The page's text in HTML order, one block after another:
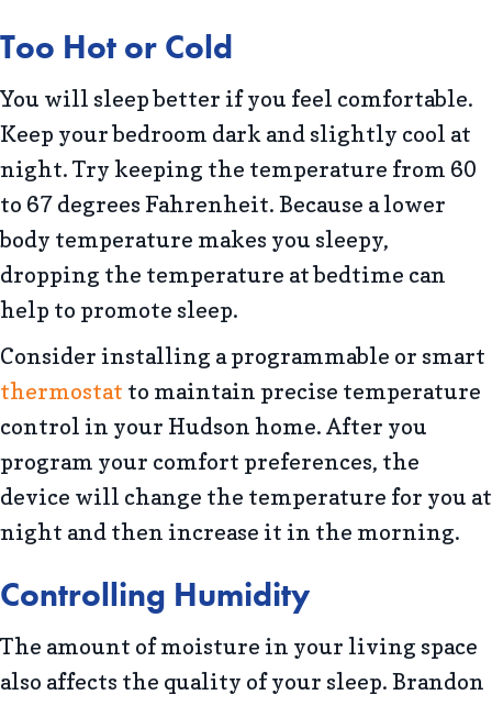
Too Hot or Cold
You will sleep better if you feel comfortable.
Keep your bedroom dark and slightly cool at
night. Try keeping the temperature from 60
to 67 degrees Fahrenheit. Because a lower
body temperature makes you sleepy,
dropping the temperature at bedtime can
help to promote sleep.
Consider installing a programmable or smart
thermostat to maintain precise temperature
control in your Hudson home. After you
program your comfort preferences, the
device will change the temperature for you at
night and then increase it in the morning.
Controlling Humidity
The amount of moisture in your living space
also affects the quality of your sleep. Brandon